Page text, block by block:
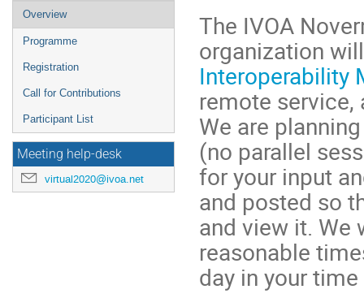
Event
menu
Overview
Programme
Registration
Call for Contributions
Participant List
Meeting help-desk
virtual2020@ivoa.net
The IVOA
organization
Interoperability
remote service,
We are
(no parallel
for your input
and posted so
and view it. We
reasonable
day in your